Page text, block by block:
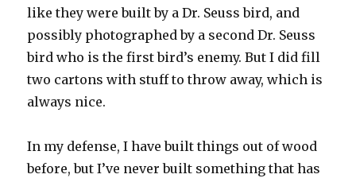
like they were built by a Dr. Seuss bird, and
possibly photographed by a second Dr. Seuss
bird who is the first bird’s enemy. But I did fill
two cartons with stuff to throw away, which is
always nice.
In my defense, I have built things out of wood
before, but I’ve never built something that has